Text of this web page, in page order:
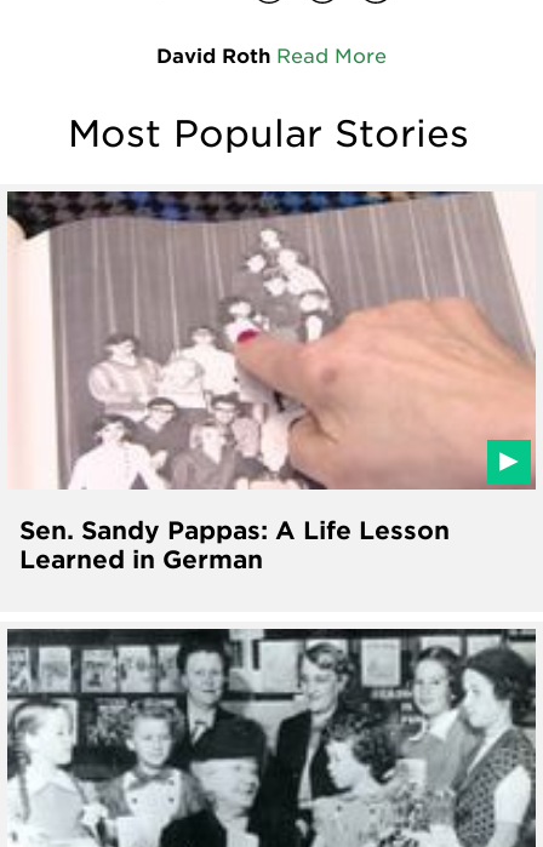
David Roth Read More
Most Popular Stories
Sen. Sandy Pappas: A Life Lesson
Learned in German